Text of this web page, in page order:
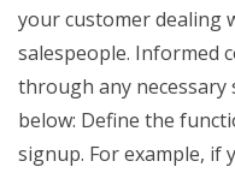
your customer dealing
salespeople. Informed
through any necessary
below: Define the
signup. For example, if